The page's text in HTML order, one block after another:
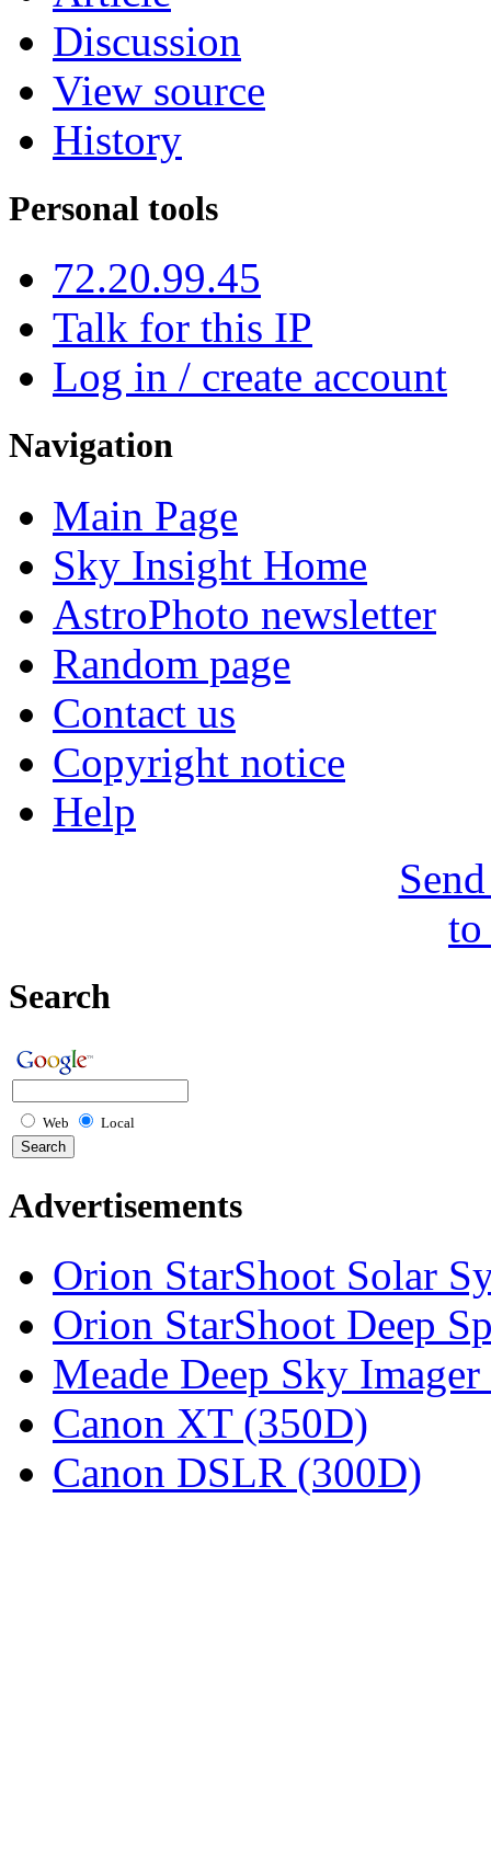
Discussion
View source
History
Personal tools
72.20.99.45
Talk for this IP
Log in / create account
Navigation
Main Page
Sky Insight Home
AstroPhoto newsletter
Random page
Contact us
Copyright notice
Help
to
Search
Web Local
Advertisements
Orion StarShoot Solar
Orion StarShoot Deep
Meade Deep Sky
Canon XT (350D)
Canon DSLR (300D)